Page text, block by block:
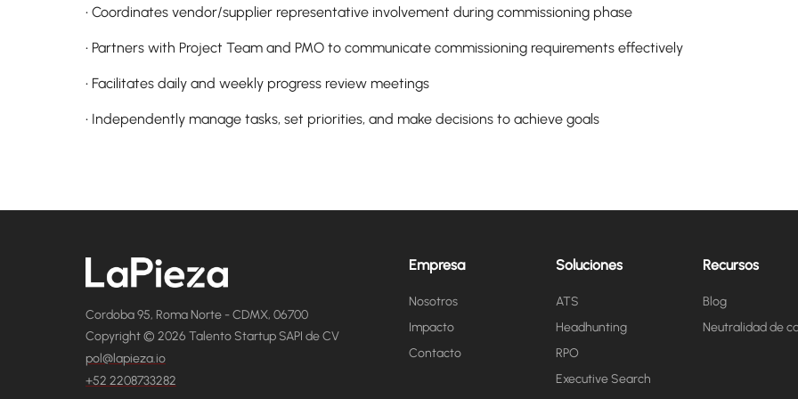
• Coordinates vendor/supplier representative involvement during commissioning phase
• Partners with Project Team and PMO to communicate commissioning requirements effectively
• Facilitates daily and weekly progress review meetings
• Independently manage tasks, set priorities, and make decisions to achieve goals
Cordoba 95, Roma Norte - CDMX, 06700
Copyright © 2026 Talento Startup SAPI de CV
pol@lapieza.io
+52 2208733282
Empresa
Nosotros
Impacto
Contacto
Soluciones
ATS
Headhunting
RPO
Executive Search
Recursos
Blog
Neutralidad de